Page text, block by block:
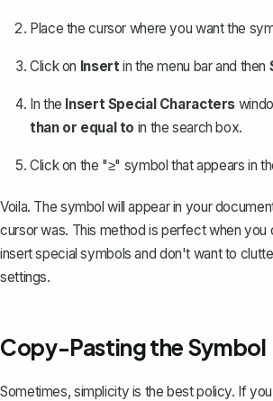
Place the cursor where you want the
Click on Insertin the menu bar and then
In the Insert Special Characters
than or equal to in the search box.
Click on the "≥" symbol that appears in
Voila. The symbol will appear in your
cursor was. This method is perfect when you
insertspecial symbols and don't want to
settings.
Copy-Pasting the Symbol
Sometimes, simplicity is the best policy. If